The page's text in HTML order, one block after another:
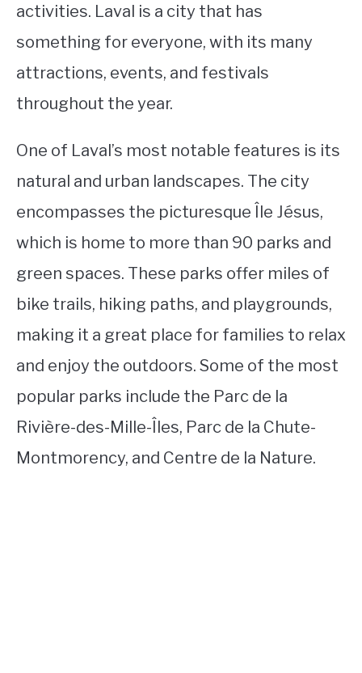
STUDYING
SPORTS
activities. Laval is a city that has
something for everyone, with its many
attractions, events, and festivals
throughout the year.
One of Laval’s most notable features is its
natural and urban landscapes. The city
encompasses the picturesque Île Jésus,
which is home to more than 90 parks and
green spaces. These parks offer miles of
bike trails, hiking paths, and playgrounds,
making it a great place for families to relax
and enjoy the outdoors. Some of the most
popular parks include the Parc de la
Rivière-des-Mille-Îles, Parc de la Chute-
Montmorency, and Centre de la Nature.